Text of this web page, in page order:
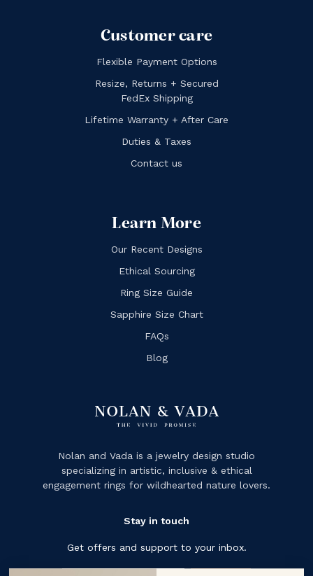
Customer care
Flexible Payment Options
Resize, Returns + Secured
FedEx Shipping
Lifetime Warranty + After Care
Duties & Taxes
Contact us
Learn More
Our Recent Designs
Ethical Sourcing
Ring Size Guide
Sapphire Size Chart
FAQs
Blog
Nolan and Vada is a jewelry design studio
specializing in artistic, inclusive & ethical
engagement rings for wildhearted nature lovers.
Stay in touch
Get offers and support to your inbox.